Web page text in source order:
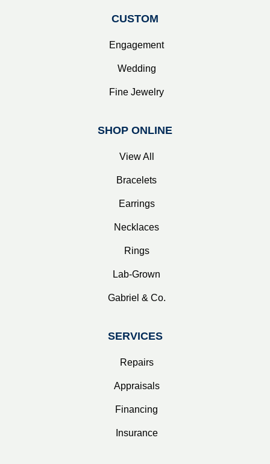
CUSTOM
Engagement
Wedding
Fine Jewelry
SHOP ONLINE
View All
Bracelets
Earrings
Necklaces
Rings
Lab-Grown
Gabriel & Co.
SERVICES
Repairs
Appraisals
Financing
Insurance